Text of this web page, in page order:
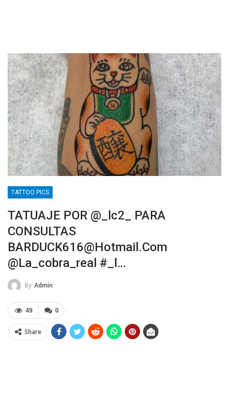
TATTOO PICS
TATUAJE POR @_lc2_ PARA
CONSULTAS
BARDUCK616@hotmail.com
@la_cobra_real #_l…
By Admin
0
49
Share